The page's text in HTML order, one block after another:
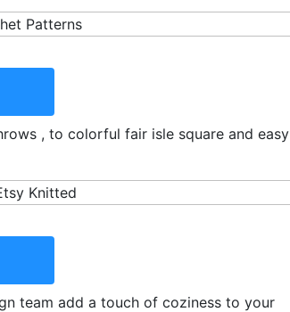
, to colorful fair isle square and easy
team add a touch of coziness to your